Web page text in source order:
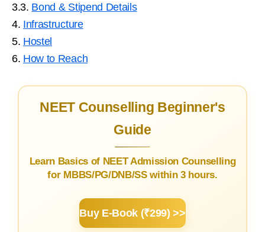
3.3. Bond & Stipend Details
4. Infrastructure
5. Hostel
6. How to Reach
NEET Counselling Beginner's
Guide
Learn Basics of NEET Admission Counselling
for MBBS/PG/DNB/SS within 3 hours.
Buy E-Book (₹299) >>